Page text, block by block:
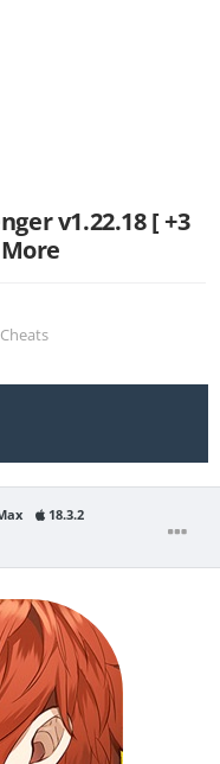
v1.22.18 [ +3
18.3.2